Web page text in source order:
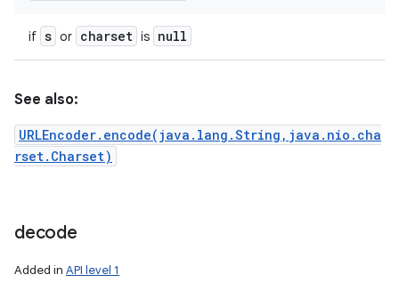
if s or charset is null
See also:
URLEncoder.encode(java.lang.String,java.nio.cha
rset.Charset)
decode
Added in API level 1